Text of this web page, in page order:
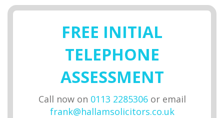
FREE INITIAL
TELEPHONE
ASSESSMENT
Call now on 0113 2285306or email
frank@hallamsolicitors.co.uk